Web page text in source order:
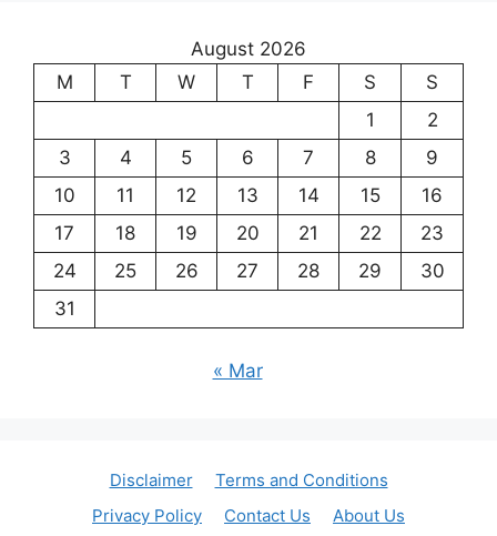
August 2026
M
T W T F S
S
1
2
3
4 5 6 7 8
9
10
11 12 13 14 15
16
17
18 19 20 21 22
23
24
25 26 27 28 29
30
31
« Mar
Disclaimer
Terms and Conditions
Privacy Policy
Contact Us About Us